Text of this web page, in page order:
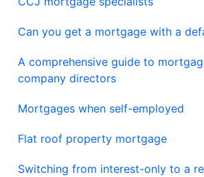
Can you get a mortgage with a
A comprehensive guide to
company directors
Mortgages when self-employed
Flat roof property mortgage
Switching from interest-only to a